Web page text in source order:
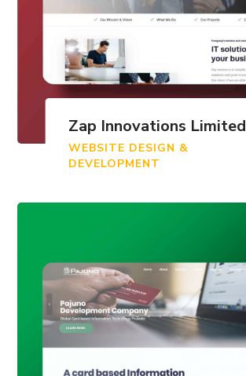
Zap Innovations Limited
WEBSITE DESIGN &
DEVELOPMENT